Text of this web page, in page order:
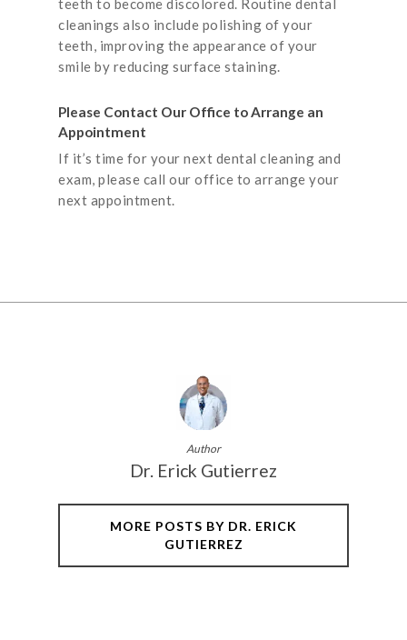
teeth to become discolored. Routine dental
cleanings also include polishing of your
teeth, improving the appearance of your
smile by reducing surface staining.
Please Contact Our Office to Arrange an
Appointment
If it’s time for your next dental cleaning and
exam, please call our office to arrange your
next appointment.
Author
Dr. Erick Gutierrez
MORE POSTS BY DR. ERICK
GUTIERREZ